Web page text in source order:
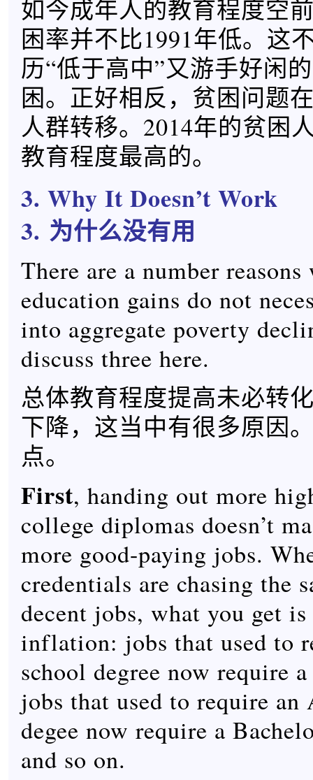
如今成年人的教育程度空
困率并不比1991年低。这
历“低于高中”又游手好闲
困。正好相反，贫困问题
人群转移。2014年的贫困
教育程度最高的。
3. Why It Doesn’t Work
3. 为什么没有用
There are a number
education gains do not
into aggregate poverty
discuss three here.
总体教育程度提高未必转
下降，这当中有很多原因
点。
First, handing out more
college diplomas doesn’t
more good-paying jobs.
credentials are chasing the
decent jobs, what you get
inflation: jobs that used to
school degree now require
jobs that used to require an
degee now require a
and so on.